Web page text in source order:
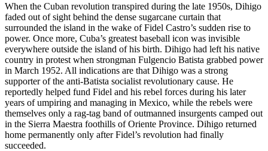
When the Cuban revolution transpired during the late 1950s, Dihigo
faded out of sight behind the dense sugarcane curtain that
surrounded the island in the wake of Fidel Castro’s sudden rise to
power. Once more, Cuba’s greatest baseball icon was invisible
everywhere outside the island of his birth. Dihigo had left his native
country in protest when strongman Fulgencio Batista grabbed power
in March 1952. All indications are that Dihigo was a strong
supporter of the anti-Batista socialist revolutionary cause. He
reportedly helped fund Fidel and his rebel forces during his later
years of umpiring and managing in Mexico, while the rebels were
themselves only a rag-tag band of outmanned insurgents camped out
in the Sierra Maestra foothills of Oriente Province. Dihigo returned
home permanently only after Fidel’s revolution had finally
succeeded.